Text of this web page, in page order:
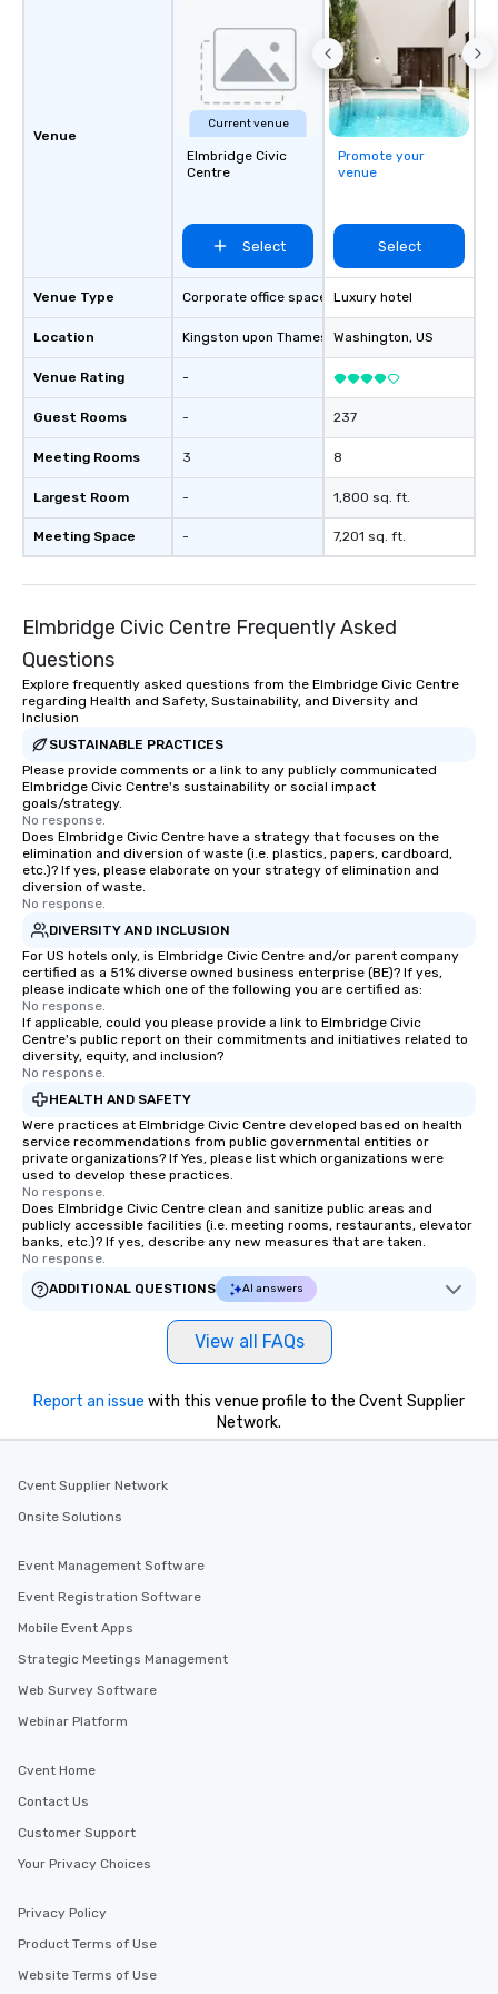
Venue
Venue Type
Location
Venue Rating
Guest Rooms
Meeting Rooms
Largest Room
Meeting Space
Current venue
Elmbridge Civic
Centre
Select
Corporate office space
Kingston upon Thames , GB1
-
-
3
-
-
Promote your
venue
Select
Luxury hotel
Washington, US
237
8
1,800 sq. ft.
7,201 sq. ft.
Elmbridge Civic Centre Frequently Asked
Questions
Explore frequently asked questions from the Elmbridge Civic Centre
regarding Health and Safety, Sustainability, and Diversity and
Inclusion
SUSTAINABLE PRACTICES
Please provide comments or a link to any publicly communicated
Elmbridge Civic Centre's sustainability or social impact
goals/strategy.
No response.
Does Elmbridge Civic Centre have a strategy that focuses on the
elimination and diversion of waste (i.e. plastics, papers, cardboard,
etc.)? If yes, please elaborate on your strategy of elimination and
diversion of waste.
No response.
DIVERSITY AND INCLUSION
For US hotels only, is Elmbridge Civic Centre and/or parent company
certified as a 51% diverse owned business enterprise (BE)? If yes,
please indicate which one of the following you are certified as:
No response.
If applicable, could you please provide a link to Elmbridge Civic
Centre's public report on their commitments and initiatives related to
diversity, equity, and inclusion?
No response.
HEALTH AND SAFETY
Were practices at Elmbridge Civic Centre developed based on health
service recommendations from public governmental entities or
private organizations? If Yes, please list which organizations were
used to develop these practices.
No response.
Does Elmbridge Civic Centre clean and sanitize public areas and
publicly accessible facilities (i.e. meeting rooms, restaurants, elevator
banks, etc.)? If yes, describe any new measures that are taken.
No response.
ADDITIONAL QUESTIONS
AI answers
View all FAQs
Report an issue with this venue profile to the Cvent Supplier
Network.
Cvent Supplier Network
Onsite Solutions
Event Management Software
Event Registration Software
Mobile Event Apps
Strategic Meetings Management
Web Survey Software
Webinar Platform
Cvent Home
Contact Us
Customer Support
Your Privacy Choices
Privacy Policy
Product Terms of Use
Website Terms of Use